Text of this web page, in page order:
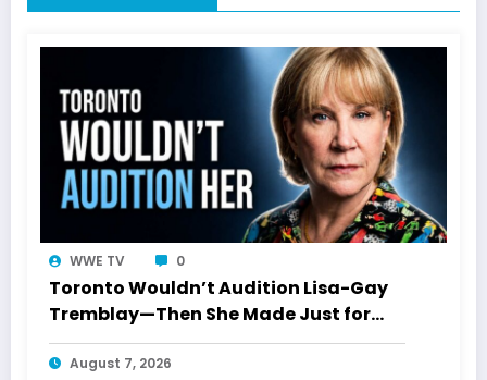
WWE TV 0
Toronto Wouldn’t Audition Lisa-Gay
Tremblay—Then She Made Just for
Laughs History
August 7, 2026